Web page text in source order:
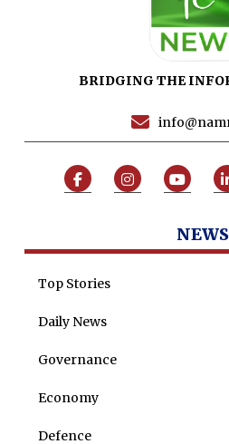
BRIDGING THE
NEWS
Top Stories
Daily News
Governance
Economy
Defence
Pakistan
Sports
News
Programs
Articles
Umer